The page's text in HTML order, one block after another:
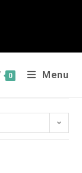
0 Menu